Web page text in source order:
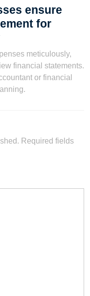
ensure
for
meticulously,
financial statements.
or financial
Required fields